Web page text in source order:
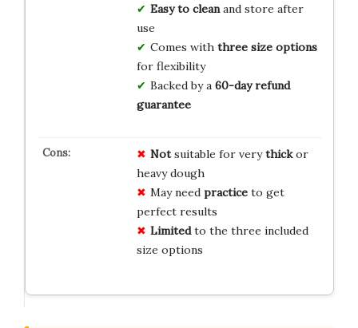
Easy to cleanand store after
use
Comes with three size options
for flexibility
Backed by a 60-day refund
guarantee
Notsuitable for verythickor
heavy dough
May need practiceto get
perfect results
Limitedto the three included
size options